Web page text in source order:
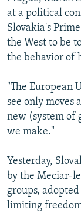
SERBIA
RFE/RL
SCHEMES
SYSTEMA
NEWSLETTERS
WIDER EUROPE
THE RUNDOWN
PODCASTS
MAJLIS
SHARE TIPS
ABOUT RFE/RL
CONTACT US
FOLLOW US
at a political
Slovakia's
the West to be
the behavior of
"The European
see only moves
new (system of
we make."
Yesterday,
by the Meciar-
groups,
limiting